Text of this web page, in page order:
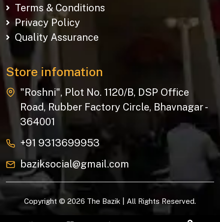
Terms & Conditions
Privacy Policy
Quality Assurance
Store infomation
"Roshni", Plot No. 1120/B, DSP Office
Road, Rubber Factory Circle, Bhavnagar -
364001
+91 9313699953
baziksocial@gmail.com
Copyright © 2026 The Bazik | All Rights Reserved.